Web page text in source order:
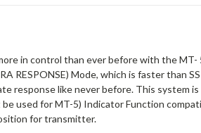
in control than ever before with the MT-
RESPONSE) Mode, which is faster than
response like never before. This system
used for MT-5) Indicator Function
for transmitter.